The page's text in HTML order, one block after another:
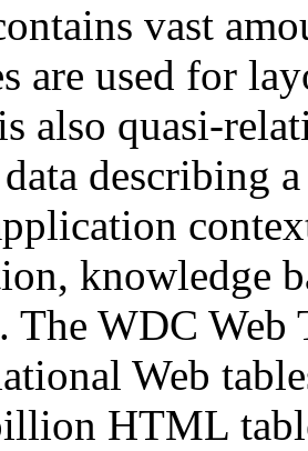
vast
are used for
also quasi-
describing
knowledge
The WDC Web
Web
HTML